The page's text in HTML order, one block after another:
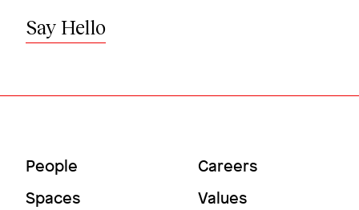
Say Hello
Main
Menu
People
Spaces
Utility
Menu
Careers
Values
A library for the age of innovation
Deerfield Academy